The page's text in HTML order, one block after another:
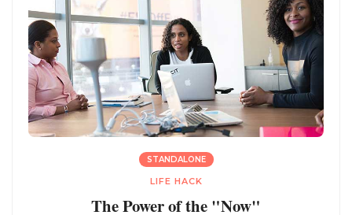
STANDALONE
LIFE HACK
The Power of the "Now"